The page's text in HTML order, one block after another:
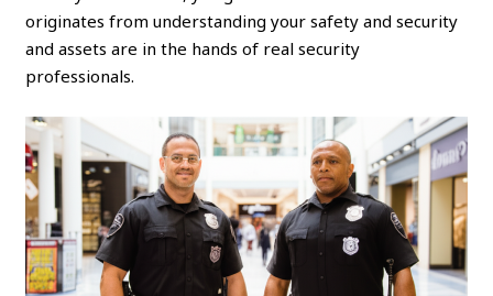
originates from understanding your safety and security
and assets are in the hands of real security
professionals.